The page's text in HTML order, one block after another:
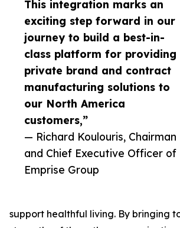
This integration marks an
exciting step forward in our
journey to build a best-in-
class platform for providing
private brand and contract
manufacturing solutions to
our North America
customers,”
— Richard Koulouris, Chairman
and Chief Executive Officer of
Emprise Group
support healthful living. By bringing